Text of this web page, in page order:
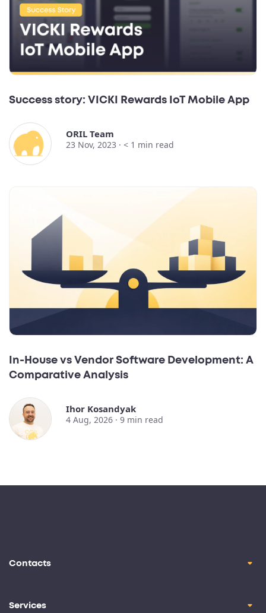
Success story: VICKI Rewards IoT Mobile App
ORIL Team
23 Nov, 2023 · < 1 min read
In-House vs Vendor Software Development: A
Comparative Analysis
Ihor Kosandyak
4 Aug, 2026 · 9 min read
Contacts
Services